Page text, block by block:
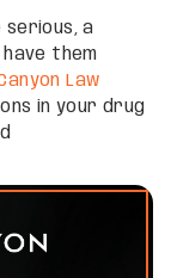
a
them
Law
in your drug